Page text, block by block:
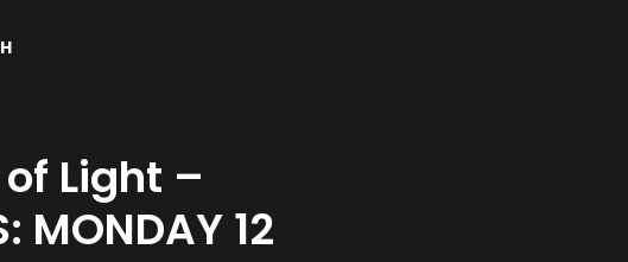
Light –
MONDAY 12